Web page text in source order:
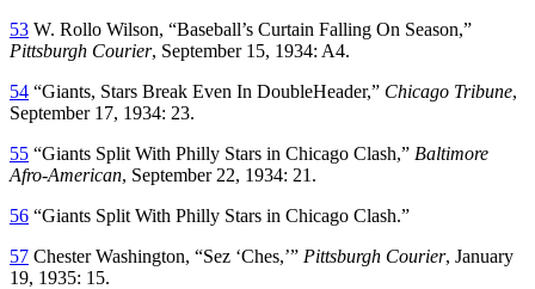
53 W. Rollo Wilson, “Baseball’s Curtain Falling On Season,”
Pittsburgh Courier, September 15, 1934: A4.
54 “Giants, Stars Break Even In DoubleHeader,” Chicago Tribune,
September 17, 1934: 23.
55 “Giants Split With Philly Stars in Chicago Clash,” Baltimore
Afro-American, September 22, 1934: 21.
56 “Giants Split With Philly Stars in Chicago Clash.”
57 Chester Washington, “Sez ‘Ches,’” Pittsburgh Courier, January
19, 1935: 15.